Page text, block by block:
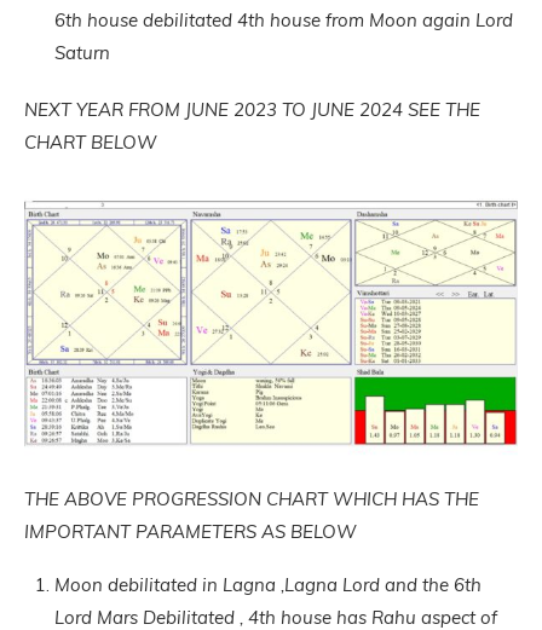
6th house debilitated 4th house from Moon again Lord
Saturn
NEXT YEAR FROM JUNE 2023 TO JUNE 2024 SEE THE
CHART BELOW
THE ABOVE PROGRESSION CHART WHICH HAS THE
IMPORTANT PARAMETERS AS BELOW
Moon debilitated in Lagna ,Lagna Lord and the 6th
Lord Mars Debilitated , 4th house has Rahu aspect of